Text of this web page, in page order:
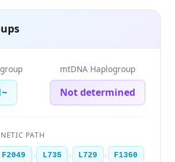
mtDNA Haplogroup
Not determined
PATH
F2049 › L735 › L729 › F1360